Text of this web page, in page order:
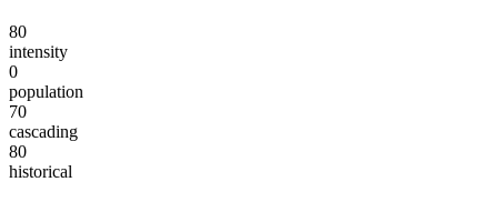
80
intensity
0
population
70
cascading
80
historical